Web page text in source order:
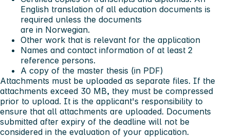
English translation of all education documents is
required unless the documents
are in Norwegian.
Other work that is relevant for the application
Names and contact information of at least 2
reference persons.
A copy of the master thesis (in PDF)
Attachments must be uploaded as separate files. If the
attachments exceed 30 MB, they must be compressed
prior to upload. It is the applicant's responsibility to
ensure that all attachments are uploaded. Documents
submitted after expiry of the deadline will not be
considered in the evaluation of your application.